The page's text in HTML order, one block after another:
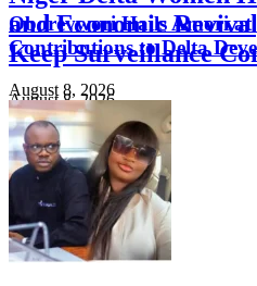
and Economic
Keep Surveillance
August 8, 2026
Oborevwori Hails Amori at
Contributions to Delta
August 8, 2026